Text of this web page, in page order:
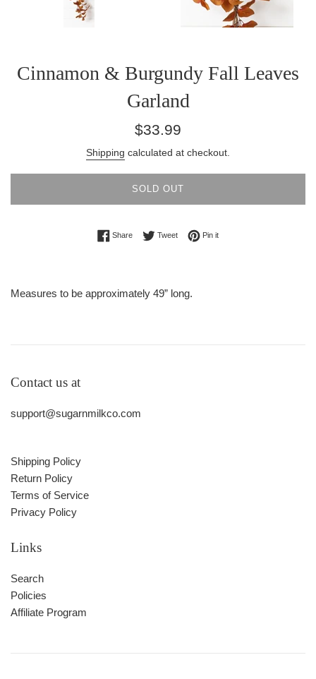
Cinnamon & Burgundy Fall Leaves
Garland
Regular
$33.99
Shipping calculated at checkout.
SOLD OUT
ShareShare on Facebook
TweetTweet on Twitter
Pin itPin on Pinterest
Measures to be approximately 49” long.
Contact us at
support@sugarnmilkco.com
Shipping Policy
Return Policy
Terms of Service
Privacy Policy
Links
Search
Policies
Affiliate Program